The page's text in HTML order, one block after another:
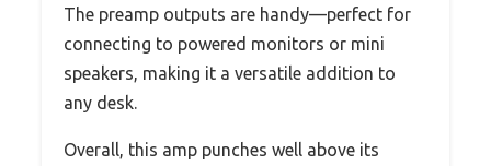
The preamp outputs are handy—perfect for
connecting to powered monitors or mini
speakers, making it a versatile addition to
any desk.
Overall, this amp punches well above its